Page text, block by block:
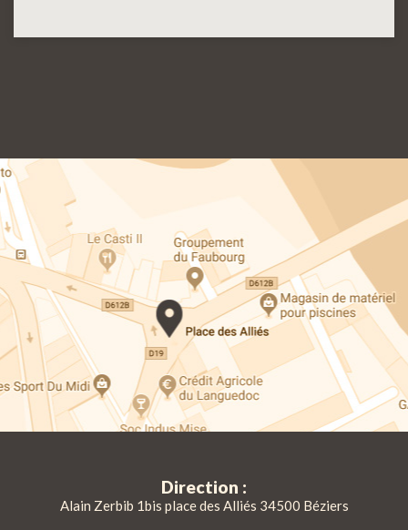
Direction :
Alain Zerbib 1bis place des Alliés 34500 Béziers